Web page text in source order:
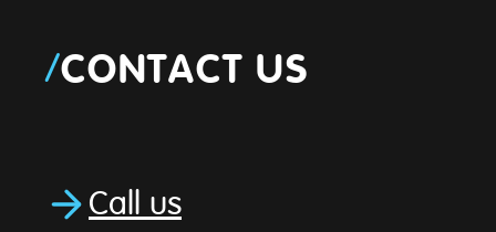
/CONTACT US
Call us